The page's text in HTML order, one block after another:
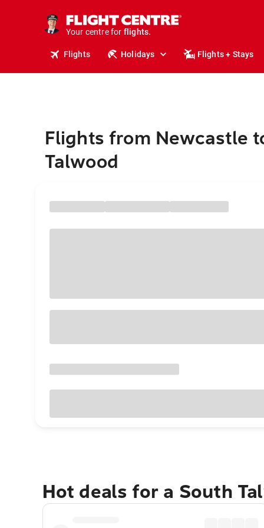
Your centre for
stays.
holidays.
flights.
travel.
Flights Holidays Flights + Stays
Flights from Newcastle
Talwood
Hot deals for a South